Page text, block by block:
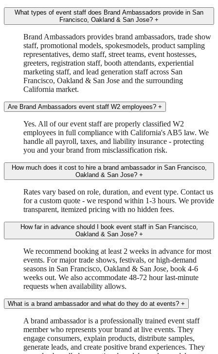
What types of event staff does Brand Ambassadors provide in San
Francisco, Oakland & San Jose? +
Brand Ambassadors provides brand ambassadors, trade show
staff, promotional models, spokesmodels, product sampling
representatives, demo staff, street teams, event hostesses,
greeters, registration staff, booth attendants, experiential
marketing staff, and lead generation staff across San
Francisco, Oakland & San Jose and the surrounding
California market.
Are Brand Ambassadors event staff W2 employees? +
Yes. All of our event staff are properly classified W2
employees in full compliance with California's AB5 law. We
handle all payroll, taxes, and liability insurance - protecting
you and your brand from misclassification risk.
How much does it cost to hire a brand ambassador in San Francisco,
Oakland & San Jose? +
Rates vary based on role, duration, and event type. Contact us
for a custom quote - we respond within 1-3 hours. We provide
transparent, itemized pricing with no hidden fees.
How far in advance should I book event staff in San Francisco,
Oakland & San Jose? +
We recommend booking at least 2 weeks in advance for most
events. For major trade shows, festivals, or high-demand
seasons in San Francisco, Oakland & San Jose, book 4-6
weeks out. We also accommodate 48-72 hour last-minute
requests when availability allows.
What is a brand ambassador and what do they do at events? +
A brand ambassador is a professionally trained event staff
member who represents your brand at live events. They
engage consumers, explain products, distribute samples,
generate leads, and create positive brand experiences. They